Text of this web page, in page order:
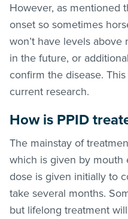
However, as mentioned
onset so sometimes
won’t have levels above
in the future, or
confirm the disease.
current research.
How is PPID
The mainstay of
which is given by mouth
dose is given initially to
take several months.
but lifelong treatment